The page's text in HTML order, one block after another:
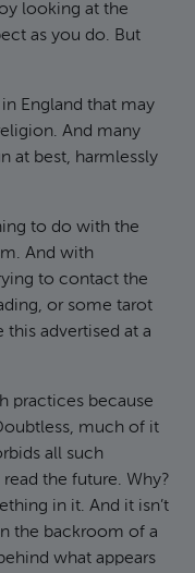
looking at the
as you do. But
England that may
And many
at best, harmlessly
to do with the
And with
to contact the
or some tarot
this advertised at a
practices because
much of it
all such
the future. Why?
in it. And it isn’t
the backroom of a
what appears